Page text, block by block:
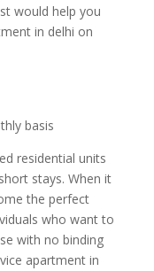
would help you
in delhi on
basis
residential units
stays. When it
the perfect
who want to
with no binding
apartment in